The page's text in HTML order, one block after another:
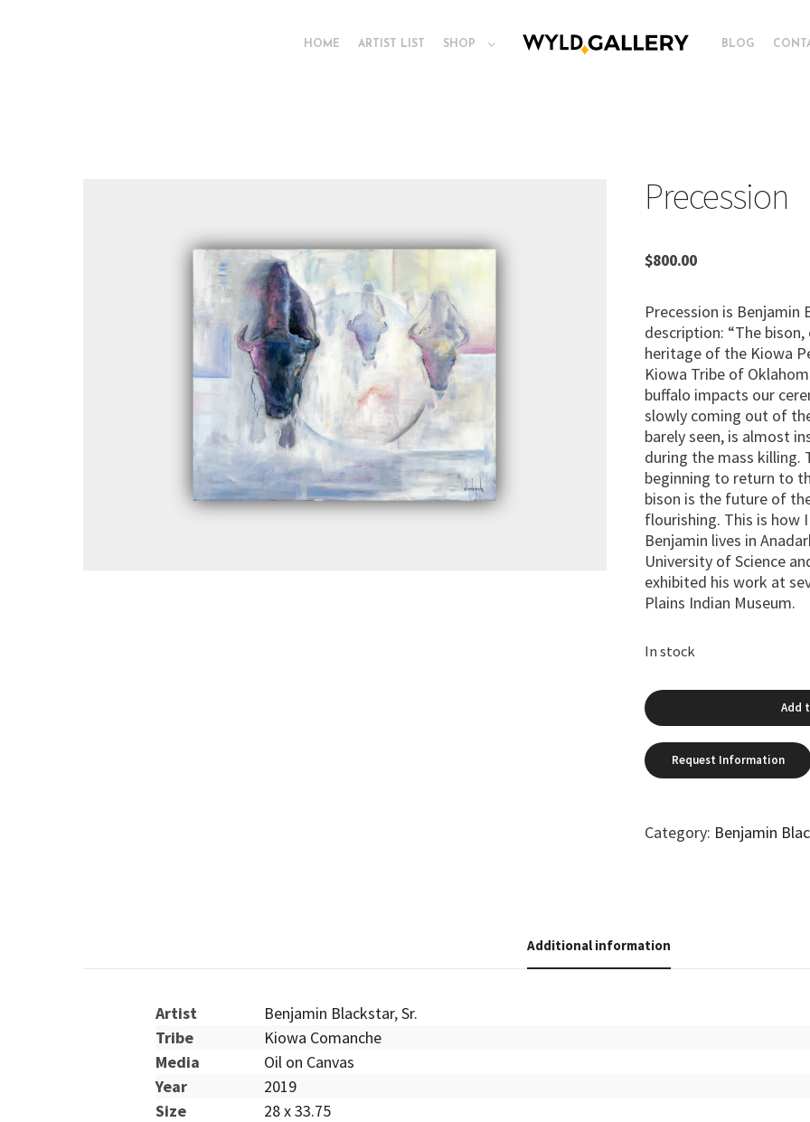
HOME ARTIST LIST SHOP BLOG
Precession
$800.00
Precession is Benjamin
description: “The
heritage of the Kiowa
Kiowa Tribe of
buffalo impacts our
slowly coming out of
barely seen, is almost
during the mass killing.
beginning to return to
bison is the future of
flourishing. This is how
Benjamin lives in
University of Science
exhibited his work at
Plains Indian Museum.
In stock
Add
Category: Benjamin
Additional information
Artist Benjamin Blackstar,Sr.
Tribe
Kiowa Comanche
Media
Oil on Canvas
Year
2019
Size
28 x 33.75